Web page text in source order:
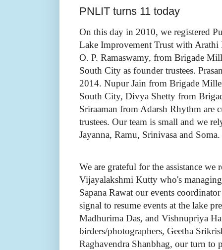
PNLIT turns 11 today
On this day in 2010, we registered
Lake Improvement Trust with Arathi
O. P. Ramaswamy, from Brigade
South City as founder trustees.
2014. Nupur Jain from Brigade
South City, Divya Shetty from
Sriraaman from Adarsh Rhythm are
trustees. Our team is small and we
Jayanna, Ramu, Srinivasa and Soma.
We are grateful for the assistance we
Vijayalakshmi Kutty who's
Sapana Rawat our events
signal to resume events at the lake
Madhurima Das, and Vishnupriya
birders/photographers, Geetha
Raghavendra Shanbhag, our turn to